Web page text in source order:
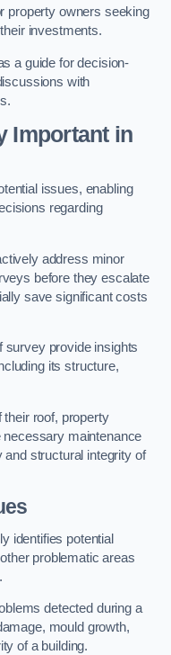
property owners seeking
investments.
a guide for decision-
with
Important in
issues, enabling
regarding
address minor
before they escalate
save significant costs
survey provide insights
its structure,
their roof, property
necessary maintenance
structural integrity of
identifies potential
problematic areas
detected during a
mould growth,
of a building.